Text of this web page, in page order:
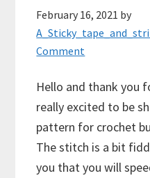
February 16, 2021 by
Comment
Hello and thank you
really excited to be
pattern for crochet
The stitch is a bit
you that you will